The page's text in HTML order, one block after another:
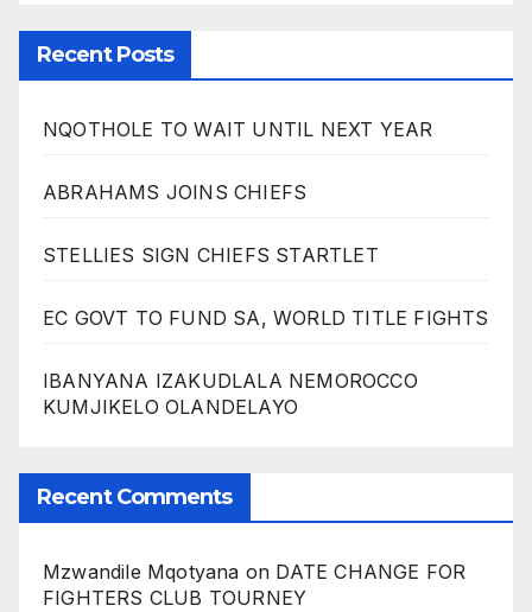
Recent Posts
NQOTHOLE TO WAIT UNTIL NEXT YEAR
ABRAHAMS JOINS CHIEFS
STELLIES SIGN CHIEFS STARTLET
EC GOVT TO FUND SA, WORLD TITLE FIGHTS
IBANYANA IZAKUDLALA NEMOROCCO
KUMJIKELO OLANDELAYO
Recent Comments
Mzwandile Mqotyana on DATE CHANGE FOR
FIGHTERS CLUB TOURNEY